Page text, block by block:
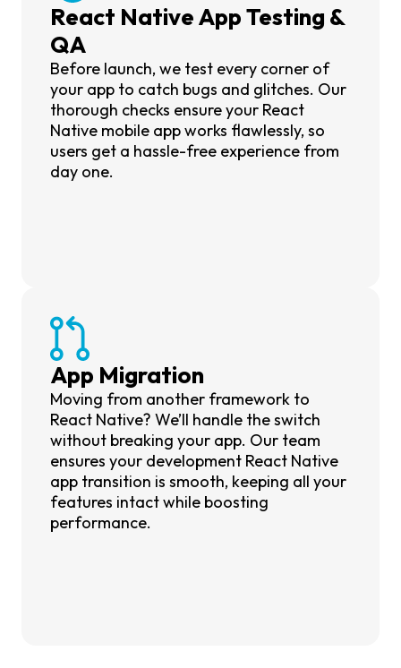
React Native App Testing &
QA
Before launch, we test every corner of
your app to catch bugs and glitches. Our
thorough checks ensure your React
Native mobile app works flawlessly, so
users get a hassle-free experience from
day one.
App Migration
Moving from another framework to
React Native? We’ll handle the switch
without breaking your app. Our team
ensures your development React Native
app transition is smooth, keeping all your
features intact while boosting
performance.